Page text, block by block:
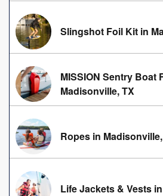
Slingshot Foil Kit in
MISSION Sentry Boat
Madisonville, TX
Ropes in
Life Jackets & Vests